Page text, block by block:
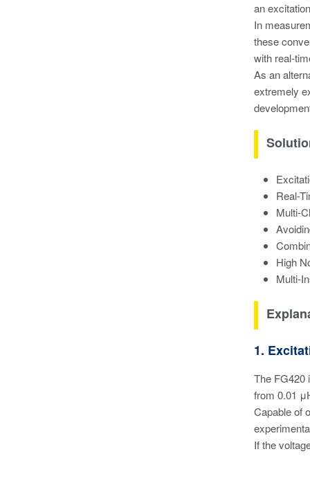
an
In
these
with real-
As an
extremely
Real-
Multi-
High
Multi-
1.
The FG420
from 0.01
Capable of
If the